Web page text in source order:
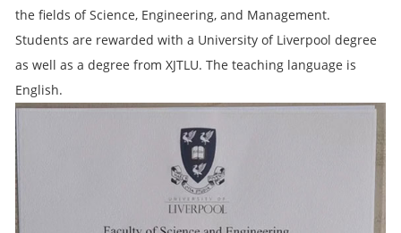
the fields of Science, Engineering, and Management.
Students are rewarded with a University of Liverpool degree
as well as a degree from XJTLU. The teaching language is
English.